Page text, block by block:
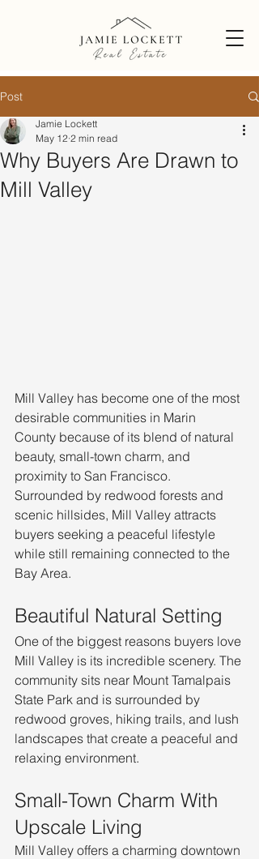
Post
Why Buyers Are Drawn to
Mill Valley
Jamie Lockett
May 12 2 min read
Mill Valley has become one of the most
desirable communities in Marin
County because of its blend of natural
beauty, small-town charm, and
proximity to San Francisco.
Surrounded by redwood forests and
scenic hillsides, Mill Valley attracts
buyers seeking a peaceful lifestyle
while still remaining connected to the
Bay Area.
Beautiful Natural Setting
One of the biggest reasons buyers love
Mill Valley is its incredible scenery. The
community sits near Mount Tamalpais
State Park and is surrounded by
redwood groves, hiking trails, and lush
landscapes that create a peaceful and
relaxing environment.
Small-Town Charm With
Upscale Living
Mill Valley offers a charming downtown